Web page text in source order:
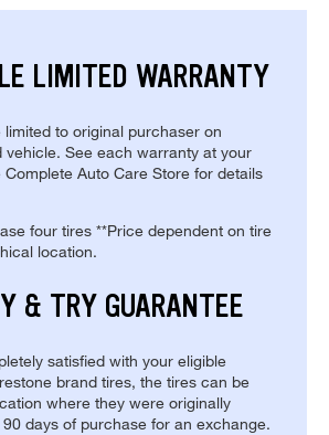
LIMITED WARRANTY
to original purchaser on
vehicle. See each warranty at your
Complete Auto Care Store for details
four tires **Price dependent on tire
location.
& TRY GUARANTEE
satisfied with your eligible
brand tires, the tires can be
where they were originally
days of purchase for an exchange.